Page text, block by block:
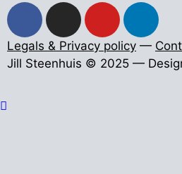
Legals & Privacy policy —
Jill Steenhuis © 2025 —